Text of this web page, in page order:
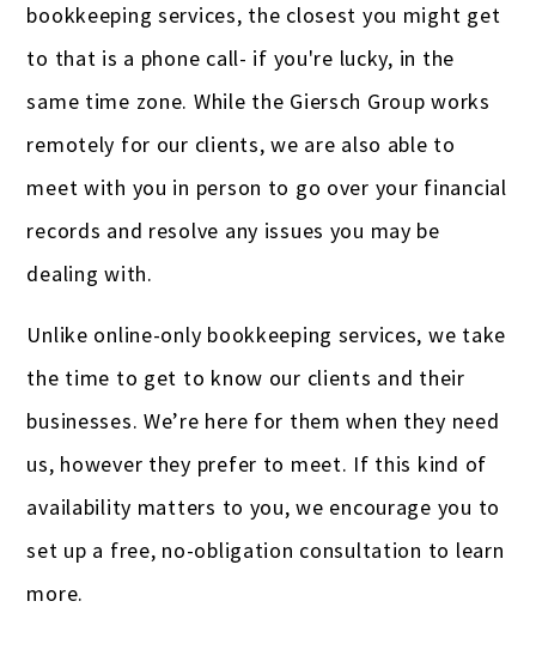
bookkeeping services, the closest you might get
to that is a phone call- if you're lucky, in the
same time zone. While the Giersch Group works
remotely for our clients, we are also able to
meet with you in person to go over your financial
records and resolve any issues you may be
dealing with.
Unlike online-only bookkeeping services, we take
the time to get to know our clients and their
businesses. We’re here for them when they need
us, however they prefer to meet. If this kind of
availability matters to you, we encourage you to
set up a free, no-obligation consultation to learn
more.